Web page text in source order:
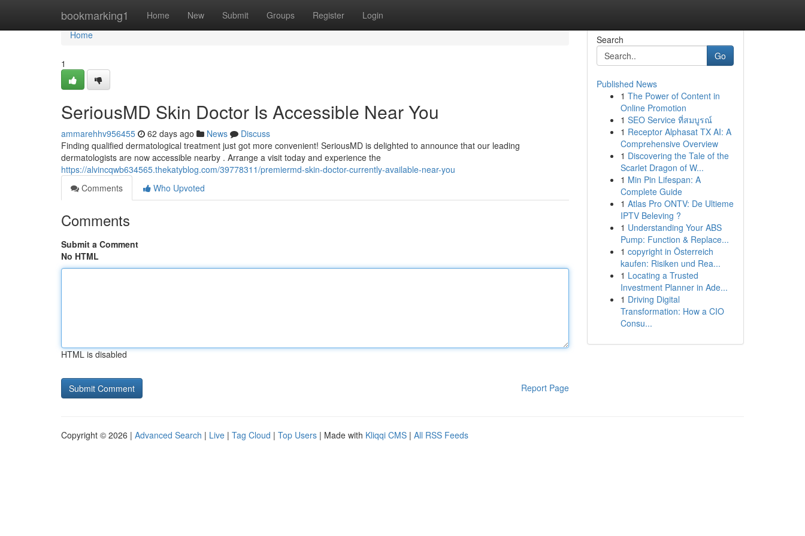
bookmarking1 Home New Submit Groups Register Login
Home
Home
1
SeriousMD Skin Doctor Is Accessible Near You
ammarehhv956455 62 days ago News
Discuss
Finding qualified dermatological treatment just got more convenient! SeriousMD is delighted to announce that our leading
dermatologists are now accessible nearby . Arrange a visit today and experience the
https://alvincqwb634565.thekatyblog.com/39778311/premiermd-skin-doctor-currently-available-near-you
Comments
Who Upvoted
Comments
Submit a Comment
No HTML
HTML is disabled
Report Page
Search
Go
Published News
1 The Power of Content in
Online Promotion
1 SEO Service ที่สมบูรณ์
1 Receptor Alphasat TX AI: A
Comprehensive Overview
1 Discovering the Tale of the
Scarlet Dragon of W...
1 Min Pin Lifespan: A
Complete Guide
1 Atlas Pro ONTV: De Ultieme
IPTV Beleving ?
1 Understanding Your ABS
Pump: Function & Replace...
1 copyright in Österreich
kaufen: Risiken und Rea...
1 Locating a Trusted
Investment Planner in Ade...
1 Driving Digital
Transformation: How a CIO
Consu...
Copyright © 2026 | Advanced Search | Live | Tag Cloud | Top Users | Made with Kliqqi CMS | All RSS Feeds